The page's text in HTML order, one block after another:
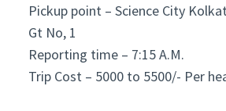
Pickup point – Science City
Gt No, 1
Reporting time – 7:15 A.M.
Trip Cost – 5000 to 5500/- Per